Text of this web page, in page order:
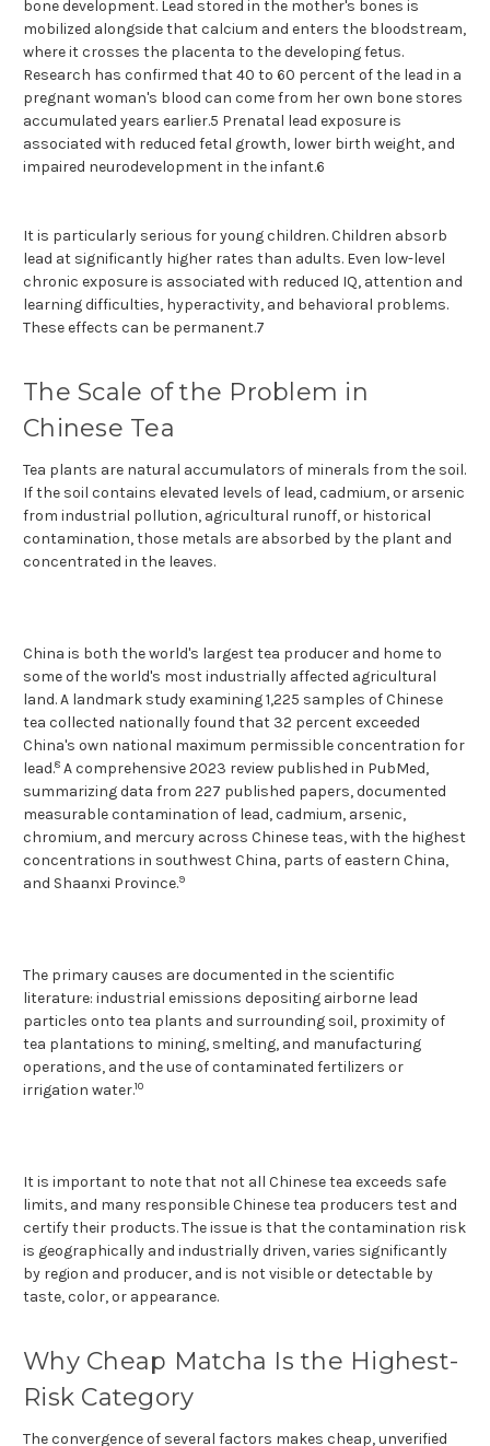
bone development. Lead stored in the mother's bones is
mobilized alongside that calcium and enters the bloodstream,
where it crosses the placenta to the developing fetus.
Research has confirmed that 40 to 60 percent of the lead in a
pregnant woman's blood can come from her own bone stores
accumulated years earlier.5 Prenatal lead exposure is
associated with reduced fetal growth, lower birth weight, and
impaired neurodevelopment in the infant.6
It is particularly serious for young children. Children absorb
lead at significantly higher rates than adults. Even low-level
chronic exposure is associated with reduced IQ, attention and
learning difficulties, hyperactivity, and behavioral problems.
These effects can be permanent.7
The Scale of the Problem in
Chinese Tea
Tea plants are natural accumulators of minerals from the soil.
If the soil contains elevated levels of lead, cadmium, or arsenic
from industrial pollution, agricultural runoff, or historical
contamination, those metals are absorbed by the plant and
concentrated in the leaves.
China is both the world's largest tea producer and home to
some of the world's most industrially affected agricultural
land. A landmark study examining 1,225 samples of Chinese
tea collected nationally found that 32 percent exceeded
China's own national maximum permissible concentration for
lead.8 A comprehensive 2023 review published in PubMed,
summarizing data from 227 published papers, documented
measurable contamination of lead, cadmium, arsenic,
chromium, and mercury across Chinese teas, with the highest
concentrations in southwest China, parts of eastern China,
and Shaanxi Province.9
The primary causes are documented in the scientific
literature: industrial emissions depositing airborne lead
particles onto tea plants and surrounding soil, proximity of
tea plantations to mining, smelting, and manufacturing
operations, and the use of contaminated fertilizers or
irrigation water.10
It is important to note that not all Chinese tea exceeds safe
limits, and many responsible Chinese tea producers test and
certify their products. The issue is that the contamination risk
is geographically and industrially driven, varies significantly
by region and producer, and is not visible or detectable by
taste, color, or appearance.
Why Cheap Matcha Is the Highest-
Risk Category
The convergence of several factors makes cheap, unverified